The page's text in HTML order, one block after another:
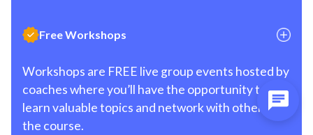
Free Workshops
Workshops are FREE live group events hosted by
coaches where you’ll have the opportunity to
learn valuable topics and network with others in
the course.